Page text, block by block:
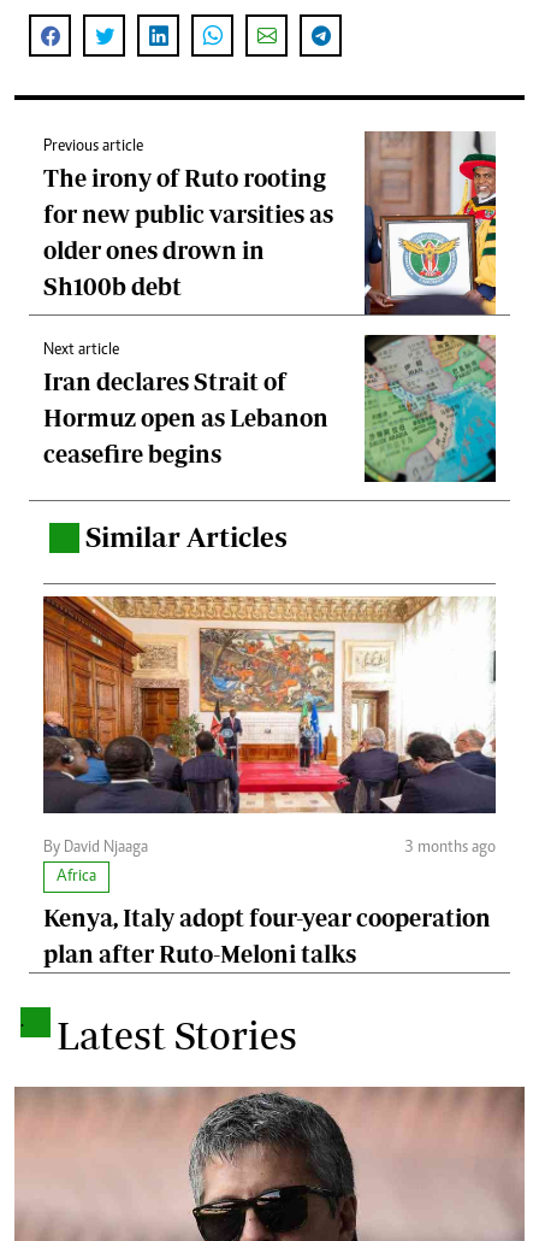
Previous article
The irony of Ruto rooting
for new public varsities as
older ones drown in
Sh100b debt
Next article
Iran declares Strait of
Hormuz open as Lebanon
ceasefire begins
Similar Articles
By David Njaaga
3 months ago
Africa
Kenya, Italy adopt four-year cooperation
plan after Ruto-Meloni talks
. Latest Stories